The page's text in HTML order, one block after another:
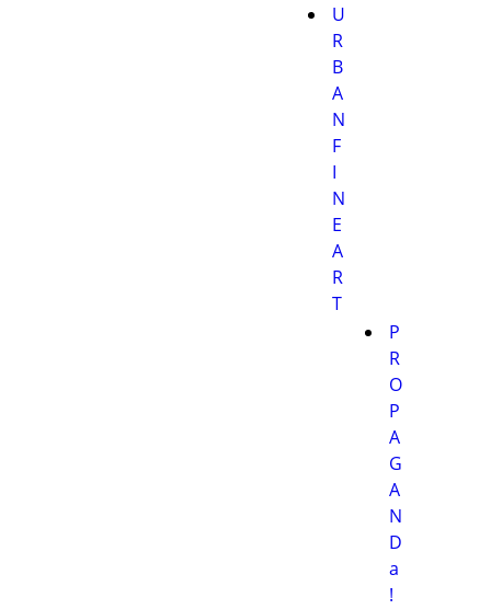
U
R
B
A
N
F
I
N
E
A
R
T
P
R
O
P
A
G
A
N
D
a
!